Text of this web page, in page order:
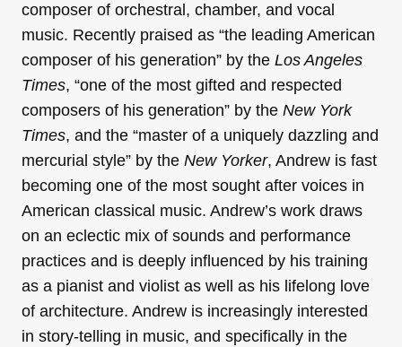
composer of orchestral, chamber, and vocal
music. Recently praised as “the leading American
composer of his generation” by the Los Angeles
Times, “one of the most gifted and respected
composers of his generation” by the New York
Times, and the “master of a uniquely dazzling and
mercurial style” by the New Yorker, Andrew is fast
becoming one of the most sought after voices in
American classical music. Andrew’s work draws
on an eclectic mix of sounds and performance
practices and is deeply influenced by his training
as a pianist and violist as well as his lifelong love
of architecture. Andrew is increasingly interested
in story-telling in music, and specifically in the